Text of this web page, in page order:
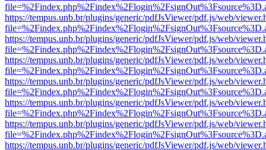
https://tempus.unb.br/plugins/generic/pdfJsViewer/pdf.js/web/
https://tempus.unb.br/plugins/generic/pdfJsViewer/pdf.js/web/
https://tempus.unb.br/plugins/generic/pdfJsViewer/pdf.js/web/
https://tempus.unb.br/plugins/generic/pdfJsViewer/pdf.js/web/
https://tempus.unb.br/plugins/generic/pdfJsViewer/pdf.js/web/
https://tempus.unb.br/plugins/generic/pdfJsViewer/pdf.js/web/
https://tempus.unb.br/plugins/generic/pdfJsViewer/pdf.js/web/